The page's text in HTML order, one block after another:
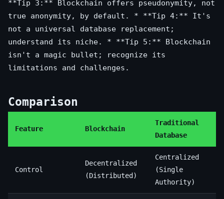
**Tip 3:** Blockchain offers pseudonymity, not
true anonymity, by default. * **Tip 4:** It's
not a universal database replacement;
understand its niche. * **Tip 5:** Blockchain
isn't a magic bullet; recognize its
limitations and challenges.
Comparison
Feature Blockchain
Traditional
Database
Control
Decentralized
(Distributed)
Centralized
(Single
Authority)